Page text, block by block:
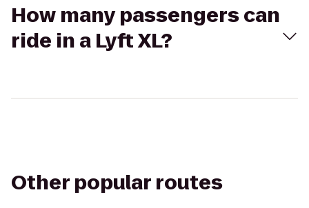
How many passengers can
ride in a Lyft XL?
Other popular routes